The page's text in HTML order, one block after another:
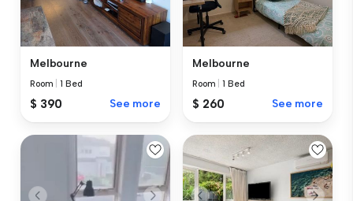
Melbourne
Room |1 Bed
$ 390 See more
Melbourne
Room |1 Bed
$ 260 See more